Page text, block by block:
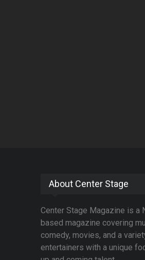
About Center Stage
Center Stage Magazine is a
based magazine covering
comedy, movies, and a
entertainers with a unique